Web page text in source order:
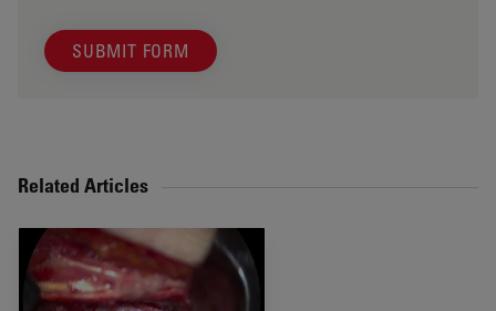
SUBMIT FORM
Related Articles